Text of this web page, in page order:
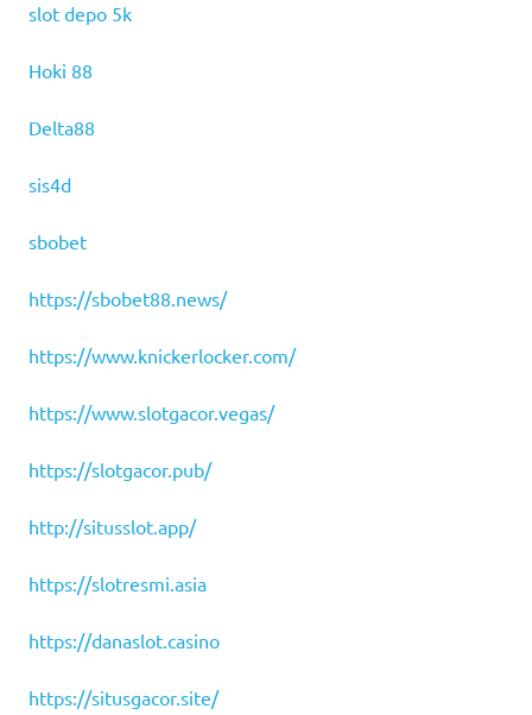
slot depo 5k
Hoki 88
Delta88
sis4d
sbobet
https://sbobet88.news/
https://www.knickerlocker.com/
https://www.slotgacor.vegas/
https://slotgacor.pub/
http://situsslot.app/
https://slotresmi.asia
https://danaslot.casino
https://situsgacor.site/